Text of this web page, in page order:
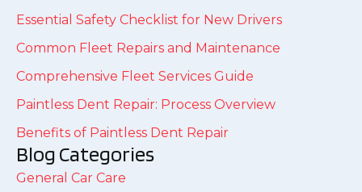
Essential Safety Checklist for New Drivers
Common Fleet Repairs and Maintenance
Comprehensive Fleet Services Guide
Paintless Dent Repair: Process Overview
Benefits of Paintless Dent Repair
Blog Categories
General Car Care